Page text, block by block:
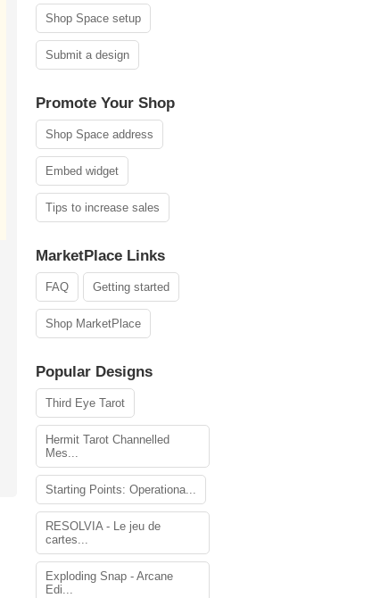
Shop Space setup
Submit a design
Promote Your Shop
Shop Space address
Embed widget
Tips to increase sales
MarketPlace Links
FAQ Getting started
Shop MarketPlace
Popular Designs
Third Eye Tarot
Hermit Tarot Channelled
Mes...
Starting Points: Operationa...
RESOLVIA - Le jeu de
cartes...
Exploding Snap - Arcane
Edi...